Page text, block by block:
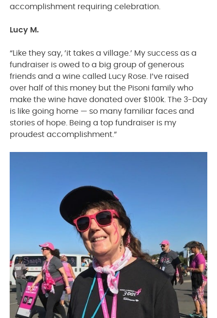
accomplishment requiring celebration.
Lucy M.
“Like they say, ’it takes a village.’ My success as a
fundraiser is owed to a big group of generous
friends and a wine called Lucy Rose. I’ve raised
over half of this money but the Pisoni family who
make the wine have donated over $100k. The 3-Day
is like going home — so many familiar faces and
stories of hope. Being a top fundraiser is my
proudest accomplishment.”